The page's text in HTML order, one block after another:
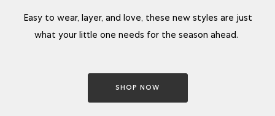
Easy to wear, layer, and love, these new styles are just
what your little one needs for the season ahead.
SHOP NOW